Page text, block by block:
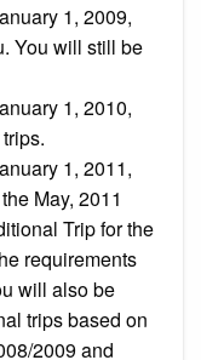
1, 2009,
You will still be
1, 2010,
1, 2011,
May, 2011
Trip for the
requirements
will also be
trips based on
2009 and